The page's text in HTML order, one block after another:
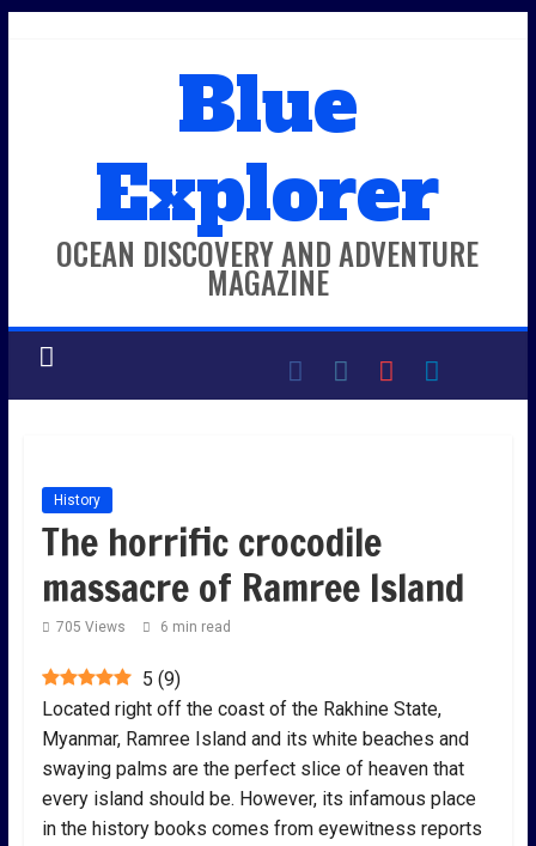
Blue
Explorer
OCEAN DISCOVERY AND ADVENTURE
MAGAZINE
History
The horrific crocodile
massacre of Ramree Island
705 Views 6 min read
5 (9)
Located right off the coast of the Rakhine State,
Myanmar, Ramree Island and its white beaches and
swaying palms are the perfect slice of heaven that
every island should be. However, its infamous place
in the history books comes from eyewitness reports